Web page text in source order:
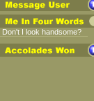
Don't I look handsome?